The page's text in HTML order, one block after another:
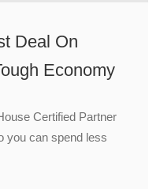
Deal On
Economy
Certified Partner
you can spend less